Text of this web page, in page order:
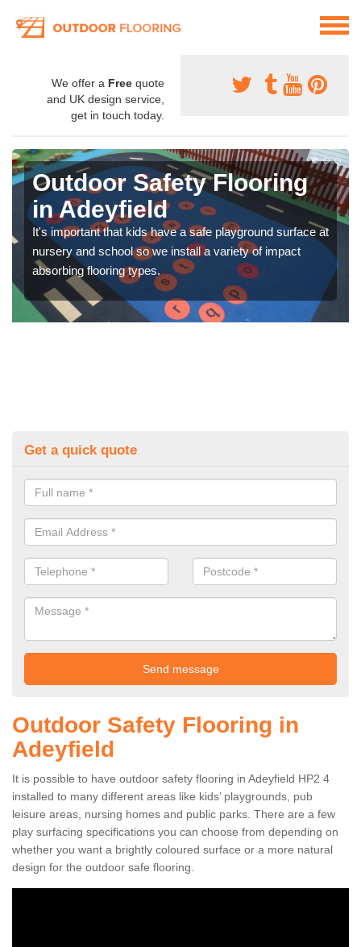
We offer a Free quote
and UK design service,
get in touch today.
Outdoor Safety Flooring
in Adeyfield
It's important that kids have a safe playground surface at
nursery and school so we install a variety of impact
absorbing flooring types.
Get a quick quote
Outdoor Safety Flooring in
Adeyfield
It is possible to have outdoor safety flooring in Adeyfield HP2 4
installed to many different areas like kids’ playgrounds, pub
leisure areas, nursing homes and public parks. There are a few
play surfacing specifications you can choose from depending on
whether you want a brightly coloured surface or a more natural
design for the outdoor safe flooring.